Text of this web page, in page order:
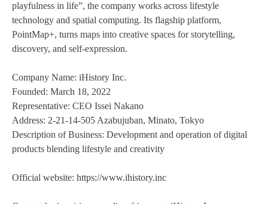
playfulness in life”, the company works across lifestyle
technology and spatial computing. Its flagship platform,
PointMap+, turns maps into creative spaces for storytelling,
discovery, and self-expression.
Company Name: iHistory Inc.
Founded: March 18, 2022
Representative: CEO Issei Nakano
Address: 2-21-14-505 Azabujuban, Minato, Tokyo
Description of Business: Development and operation of digital
products blending lifestyle and creativity
Official website: https://www.ihistory.inc